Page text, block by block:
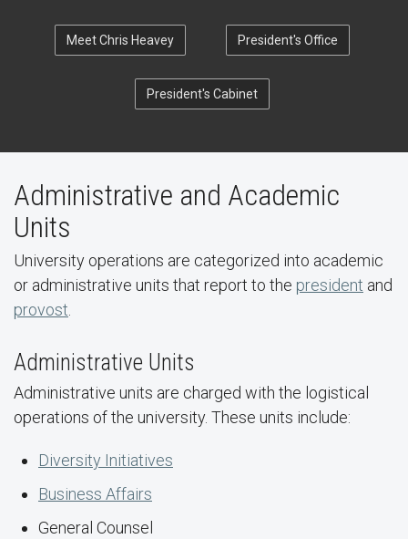
Meet Chris Heavey President's Office
President's Cabinet
Administrative and Academic
Units
University operations are categorized into academic
or administrative units that report to the president and
provost
Administrative Units
Administrative units are charged with the logistical
operations of the university. These units include:
Diversity Initiatives
Business Affairs
General Counsel